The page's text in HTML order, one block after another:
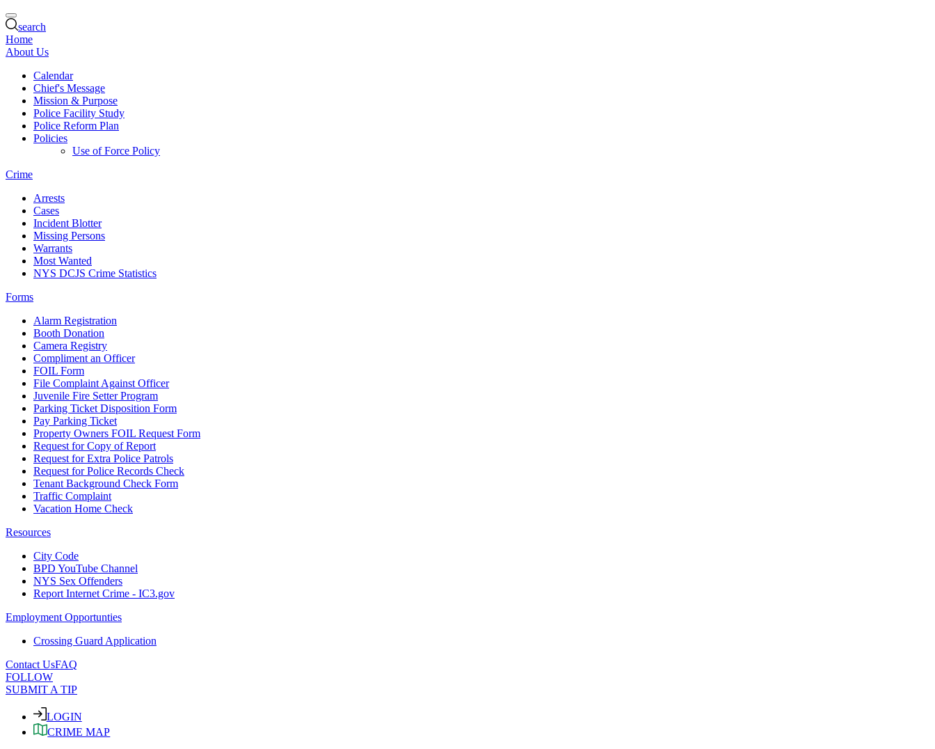
search
Home
About Us
Calendar
Chief's Message
Mission & Purpose
Police Facility Study
Police Reform Plan
Policies
Use of Force Policy
Crime
Arrests
Cases
Incident Blotter
Missing Persons
Warrants
Most Wanted
NYS DCJS Crime Statistics
Forms
Alarm Registration
Booth Donation
Camera Registry
Compliment an Officer
FOIL Form
File Complaint Against Officer
Juvenile Fire Setter Program
Parking Ticket Disposition Form
Pay Parking Ticket
Property Owners FOIL Request Form
Request for Copy of Report
Request for Extra Police Patrols
Request for Police Records Check
Tenant Background Check Form
Traffic Complaint
Vacation Home Check
Resources
City Code
BPD YouTube Channel
NYS Sex Offenders
Report Internet Crime - IC3.gov
Employment Opportunties
Crossing Guard Application
Contact UsFAQ
FOLLOW
SUBMIT A TIP
LOGIN
CRIME MAP